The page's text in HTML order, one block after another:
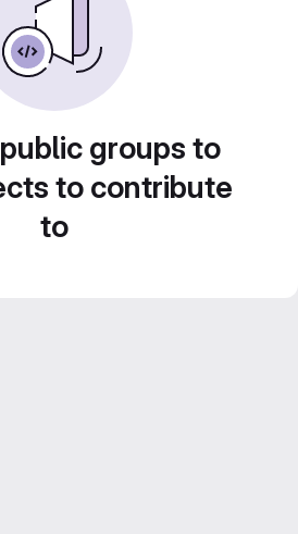
groups to
to contribute
to